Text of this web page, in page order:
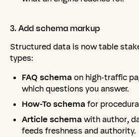
3.Addschema markup
Structured data is now table
types:
FAQ schema on high-traffic
which questions you answer.
How-To schema for
Article schema with author,
feeds freshness and authority.